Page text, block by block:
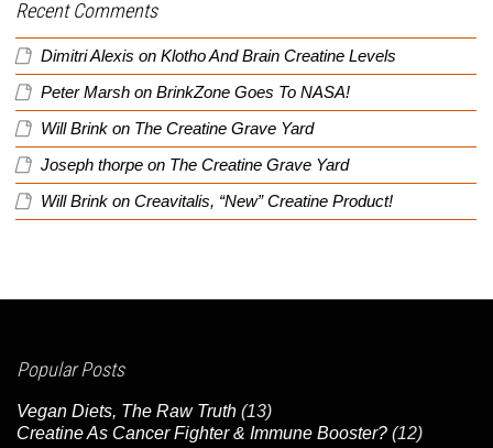
Recent Comments
Dimitri Alexis on Klotho And Brain Creatine Levels
Peter Marsh on BrinkZone Goes To NASA!
Will Brink on The Creatine Grave Yard
Joseph thorpe on The Creatine Grave Yard
Will Brink on Creavitalis, “New” Creatine Product!
Popular Posts
Vegan Diets, The Raw Truth (13)
Creatine As Cancer Fighter & Immune Booster? (12)